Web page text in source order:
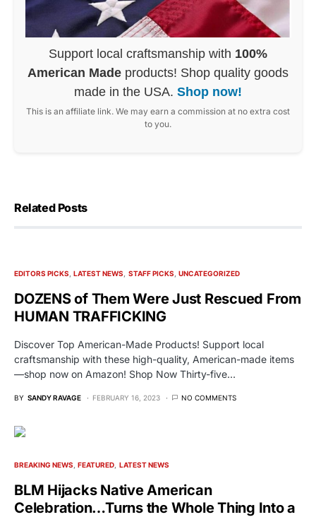
Support local craftsmanship with 100%
American Made products! Shop quality goods
made in the USA. Shop now!
This is an affiliate link. We may earn a commission at no extra cost
to you.
Related Posts
EDITORS PICKS LATEST NEWS STAFF PICKS UNCATEGORIZED
DOZENS of Them Were Just Rescued From
HUMAN TRAFFICKING
Discover Top American-Made Products! Support local
craftsmanship with these high-quality, American-made items
—shop now on Amazon! Shop Now Thirty-five…
BY SANDY RAVAGE FEBRUARY 16, 2023 NO COMMENTS
BREAKING NEWS FEATURED LATEST NEWS
BLM Hijacks Native American
Celebration…Turns the Whole Thing Into a